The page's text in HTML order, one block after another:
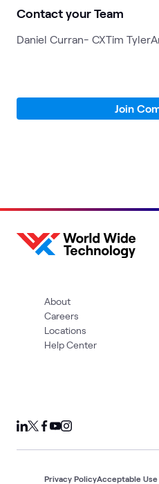
Contact your Team
Daniel Curran- CXTim Tyler
Join
About
Careers
Locations
Help Center
Privacy PolicyAcceptable